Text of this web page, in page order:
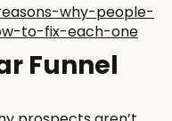
why-people-
to-fix-each-one
Funnel